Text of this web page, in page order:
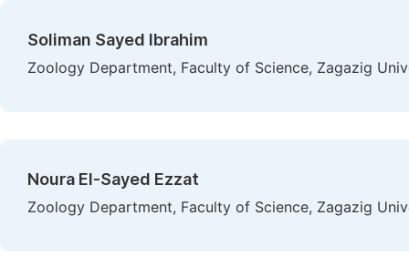
Soliman Sayed Ibrahim
Zoology Department, Faculty of Science, Zagazig
Noura El-Sayed Ezzat
Zoology Department, Faculty of Science, Zagazig